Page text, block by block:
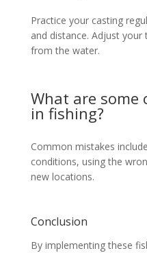
Practice your casting
and distance. Adjust
from the water.
What are some
in fishing?
Common mistakes
conditions, using the
new locations.
Conclusion
By implementing these